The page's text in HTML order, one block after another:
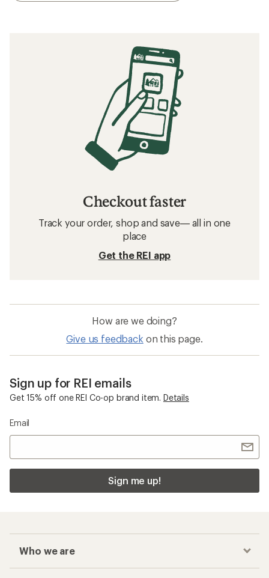
Checkout faster
Track your order, shop and save— all in one
place
Get the REI app
How are we doing?
Give us feedback on this page.
Sign up for REI emails
Get 15% off one REI Co-op brand item. Details
Email
Sign me up!
Who we are